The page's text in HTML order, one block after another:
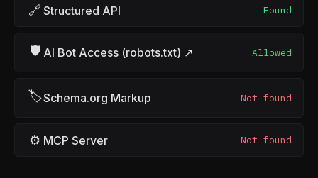
🔗 Structured API Found
🛡 AI Bot Access (robots.txt) ↗ Allowed
🏷Schema.org Markup Not found
⚙ MCP Server Not found